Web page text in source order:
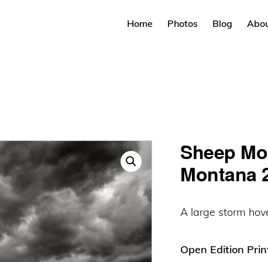
Home Photos Blog
Sheep
Montana
A large storm
Open Edition